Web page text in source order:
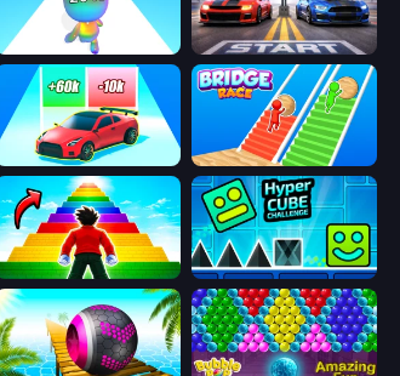
Man Runner 2048 Street Racer 2
Bridge Race
Obby Highest Jump Ever Hyper Cube Challenge